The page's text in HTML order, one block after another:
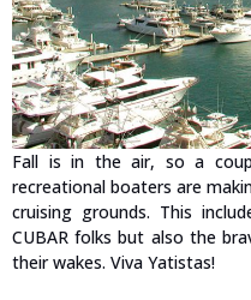
Fall is in the air, so a
recreational boaters are
cruising grounds. This
CUBAR folks but also the
their wakes. Viva Yatistas!